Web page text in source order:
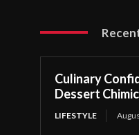
Culinary
Dessert
LIFESTYLE